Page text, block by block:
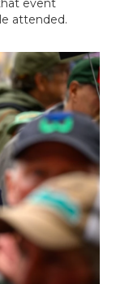
event
attended.